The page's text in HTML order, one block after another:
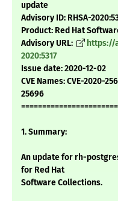
update
Advisory ID: RHSA-
Product: Red Hat
Advisory URL:
https://
2020:5317
Issue date: 2020-12-02
CVE Names: CVE-2020-
25696
1. Summary:
An update for rh-
for Red Hat
Software Collections.